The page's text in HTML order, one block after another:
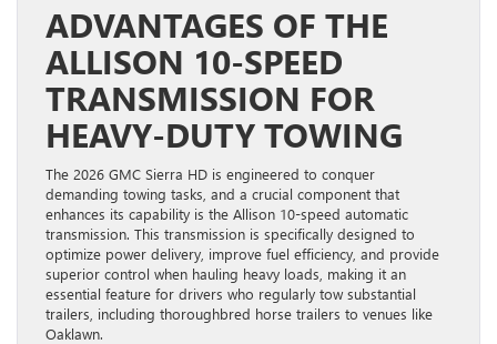
ADVANTAGES OF THE
ALLISON 10-SPEED
TRANSMISSION FOR
HEAVY-DUTY TOWING
The 2026 GMC Sierra HD is engineered to conquer
demanding towing tasks, and a crucial component that
enhances its capability is the Allison 10-speed automatic
transmission. This transmission is specifically designed to
optimize power delivery, improve fuel efficiency, and provide
superior control when hauling heavy loads, making it an
essential feature for drivers who regularly tow substantial
trailers, including thoroughbred horse trailers to venues like
Oaklawn.